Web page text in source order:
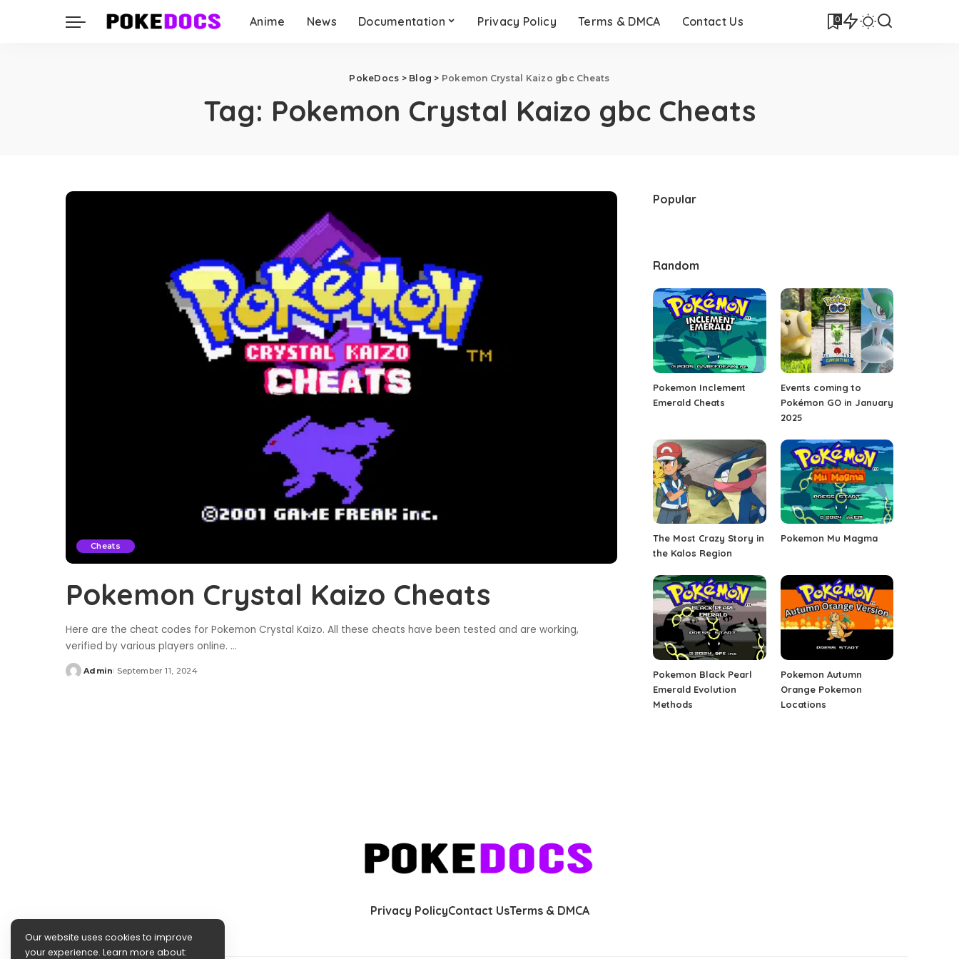
Anime News Documentation Privacy Policy Terms & DMCA Contact Us 0
PokeDocs > Blog > Pokemon Crystal Kaizo gbc Cheats
Tag: Pokemon Crystal Kaizo gbc Cheats
Cheats
Pokemon Crystal Kaizo Cheats
Here are the cheat codes for Pokemon Crystal Kaizo. All these cheats have been tested and are working,
verified by various players online. ...
Posted
Admin September 11, 2024
Popular
Random
Pokemon Inclement
Emerald Cheats
Events coming to
Pokémon GO in January
2025
The Most Crazy Story in
the Kalos Region
Pokemon Mu Magma
Pokemon Black Pearl
Emerald Evolution
Methods
Pokemon Autumn
Orange Pokemon
Locations
Privacy PolicyContact UsTerms & DMCA
Our website uses cookies to improve
your experience. Learn more about: